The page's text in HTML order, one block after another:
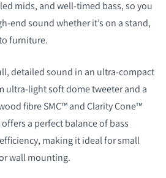
mids, and well-timed bass, so you
end sound whether it’s on a stand,
furniture.
detailed sound in an ultra-compact
ultra-light soft dome tweeter and a
fibre SMC™ and Clarity Cone™
a perfect balance of bass
making it ideal for small
wall mounting.